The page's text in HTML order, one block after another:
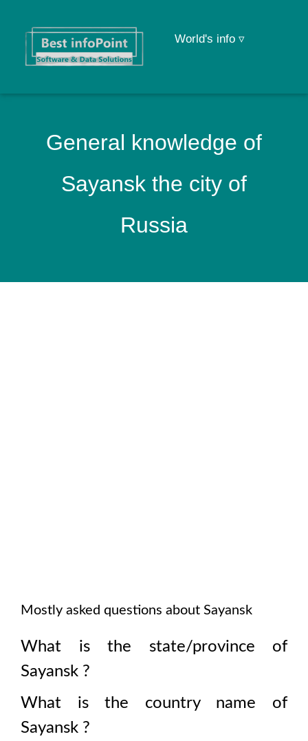
World's info ▿
General knowledge of
Sayansk the city of
Russia
Mostly asked questions about Sayansk
What is the state/province of
Sayansk ?
What is the country name of
Sayansk ?